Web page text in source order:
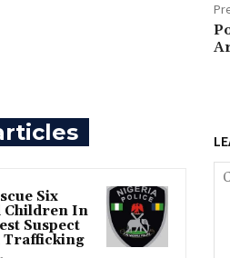
Six
Children In
Suspect
Trafficking